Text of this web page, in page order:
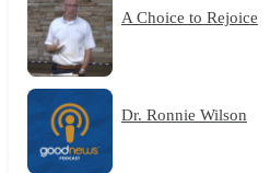
A Choice to Rejoice
Dr. Ronnie Wilson